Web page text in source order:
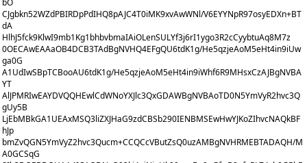
bO
CJgbkn52WZdPBIRDpPdIHQ8pAJC4T0iMK9xvAwWNl/V6EYYNpR97osyEDXn+BT
dA
HlhJ5fck9KlwI9mb1Kg1bhbvbmaIAiOLenSULYf3j6rI1ygo3R2cCyybtuAq8M7z
0OECAwEAAaOB4DCB3TAdBgNVHQ4EFgQU6tdK1g/He5qzjeAoM5eHt4in9iUw
ga0G
A1UdIwSBpTCBooAU6tdK1g/He5qzjeAoM5eHt4in9iWhf6R9MHsxCzAJBgNVBA
YT
AlJPMRIwEAYDVQQHEwlCdWNoYXJlc3QxGDAWBgNVBAoTD0N5YmVyR2hvc3Q
gUy5B
LjEbMBkGA1UEAxMSQ3liZXJHaG9zdCBSb290IENBMSEwHwYJKoZIhvcNAQkBF
hJp
bmZvQGN5YmVyZ2hvc3Qucm+CCQCcVButZsQ0uzAMBgNVHRMEBTADAQH/M
A0GCSqG